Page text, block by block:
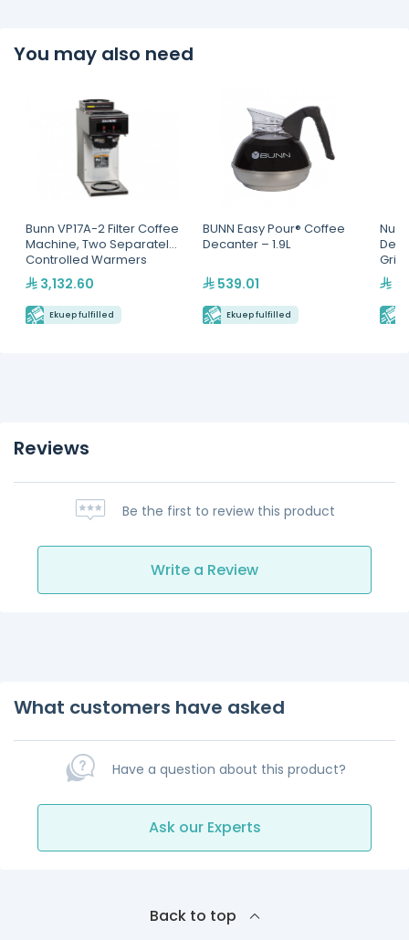
You may also need
Bunn VP17A-2 Filter Coffee
Machine, Two Separately
Controlled Warmers
3,132.60
Ekuep fulfilled
BUNN Easy Pour® Coffee
Decanter – 1.9L
539.01
Ekuep fulfilled
Reviews
Be the first to review this product
Write a Review
What customers have asked
Have a question about this product?
Ask our Experts
Back to top